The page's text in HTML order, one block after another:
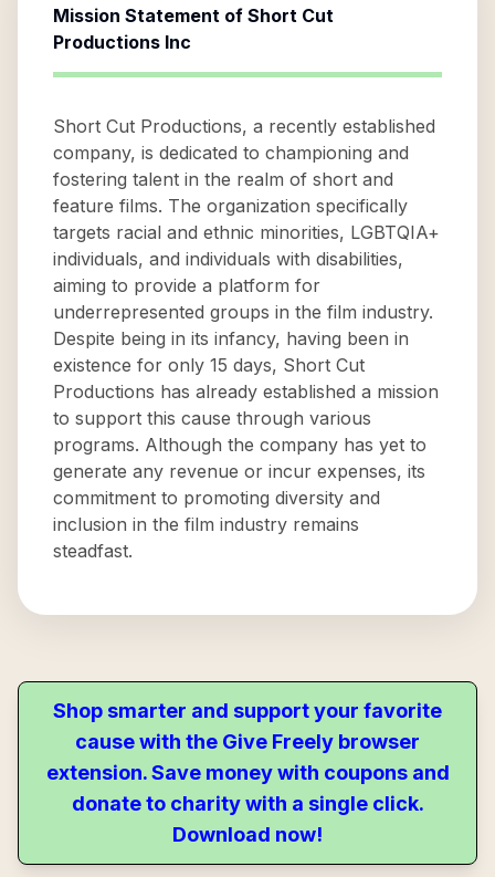
Mission Statement of Short Cut
Productions Inc
Short Cut Productions, a recently established
company, is dedicated to championing and
fostering talent in the realm of short and
feature films. The organization specifically
targets racial and ethnic minorities, LGBTQIA+
individuals, and individuals with disabilities,
aiming to provide a platform for
underrepresented groups in the film industry.
Despite being in its infancy, having been in
existence for only 15 days, Short Cut
Productions has already established a mission
to support this cause through various
programs. Although the company has yet to
generate any revenue or incur expenses, its
commitment to promoting diversity and
inclusion in the film industry remains
steadfast.
Shop smarter and support your favorite
cause with the Give Freely browser
extension. Save money with coupons and
donate to charity with a single click.
Download now!